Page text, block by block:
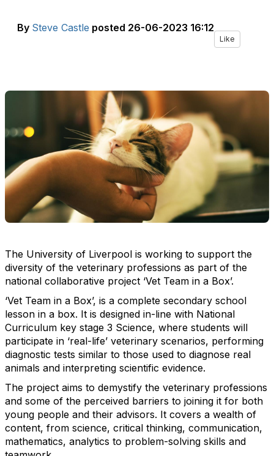
By Steve Castle posted 26-06-2023 16:12
Like
The University of Liverpool is working to support the
diversity of the veterinary professions as part of the
national collaborative project ‘Vet Team in a Box’.
‘Vet Team in a Box’, is a complete secondary school
lesson in a box. It is designed in-line with National
Curriculum key stage 3 Science, where students will
participate in ‘real-life’ veterinary scenarios, performing
diagnostic tests similar to those used to diagnose real
animals and interpreting scientific evidence.
The project aims to demystify the veterinary professions
and some of the perceived barriers to joining it for both
young people and their advisors. It covers a wealth of
content, from science, critical thinking, communication,
mathematics, analytics to problem-solving skills and